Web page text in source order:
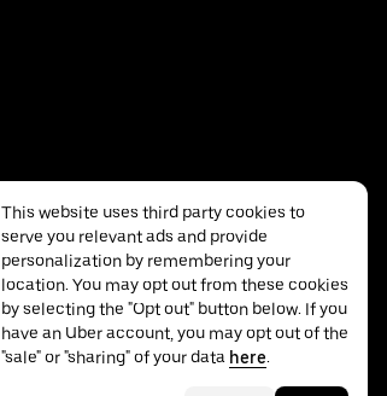
Privacy Accessibility Terms
This website uses third party cookies to
serve you relevant ads and provide
personalization by remembering your
location. You may opt out from these cookies
by selecting the "Opt out" button below. If you
have an Uber account, you may opt out of the
"sale" or "sharing" of your data here.